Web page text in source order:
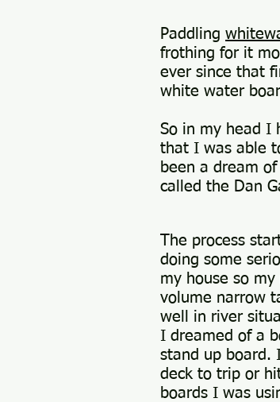
Paddling
frothing for it
ever since that
white water
So in my head I
that I was able
been a dream
called the Dan
The process
doing some
my house so
volume narrow
well in river
I dreamed of a
stand up board.
deck to trip or
boards I was